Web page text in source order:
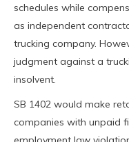
schedules while
as independent
trucking company.
judgment against a
insolvent.
SB 1402 would make
companies with unpaid